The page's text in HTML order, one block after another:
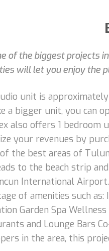
of the biggest projects
will let you enjoy the
unit is
a bigger unit, you can
also offers 1 bedroom
your revenues by
the best areas of
to the beach strip
International
of amenities such
Garden Spa
and Lounge Bars
in the area, this